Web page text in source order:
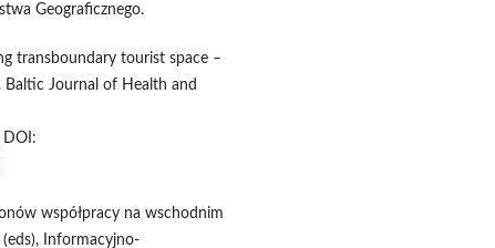
Geograficznego.
transboundary tourist space –
Baltic Journal of Health and
DOI:
współpracy na wschodnim
(eds), Informacyjno-